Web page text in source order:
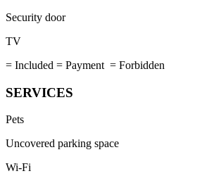
Security door
TV
= Included = Payment = Forbidden
SERVICES
Pets
Uncovered parking space
Wi-Fi